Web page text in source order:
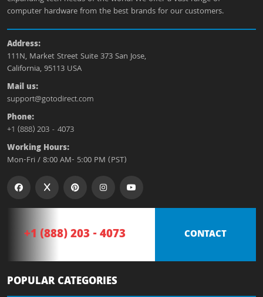
computer hardware from the best brands for our customers.
Address:
111N, Market Street Suite 373 San Jose,
California, 95113 USA
Mail us:
support@gotodirect.com
Phone:
+1 (888) 203 - 4073
Working Hours:
Mon-Fri / 8:00 AM- 5:00 PM (PST)
+1 (888) 203 - 4073 CONTACT
POPULAR CATEGORIES